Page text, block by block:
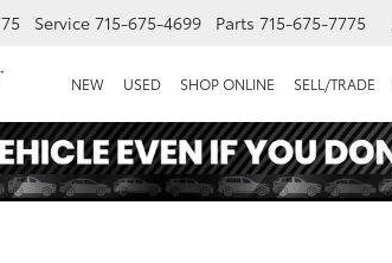
Service 715-675-4699 Parts 715-675-7775
NEW USED SHOP ONLINE SELL/TRADE